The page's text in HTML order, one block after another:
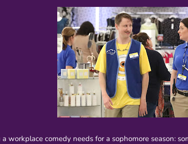
workplace comedy needs for a sophomore season: